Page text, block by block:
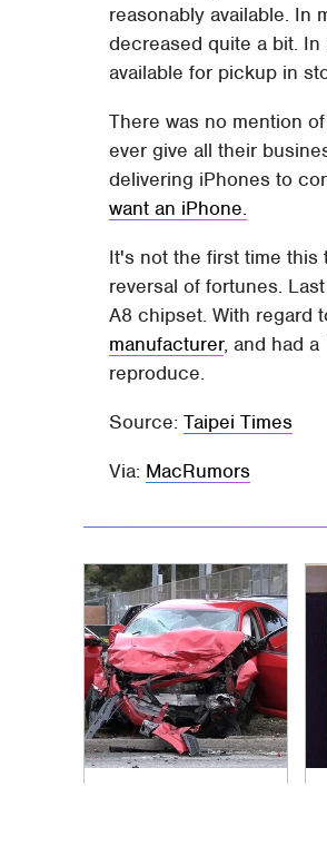
reasonably available. In
decreased quite a bit.
available for pickup in
There was no mention
ever give all their
delivering iPhones to
want an iPhone.
It's not the first time this
reversal of fortunes.
A8 chipset. With regard
manufacturer, and had
reproduce.
Source:Taipei Times
Via: MacRumors